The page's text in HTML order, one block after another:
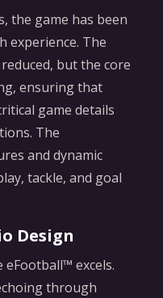
the game has been
experience. The
but the core
ensuring that
game details
The
and dynamic
tackle, and goal
Design
excels.
through